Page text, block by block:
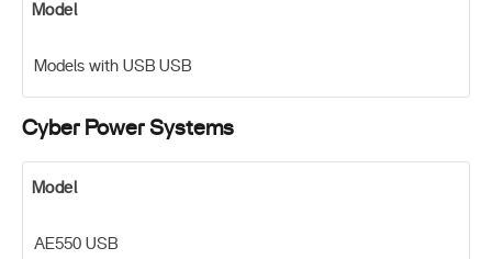
Model
Models with USB USB
Cyber Power Systems
Model
AE550 USB